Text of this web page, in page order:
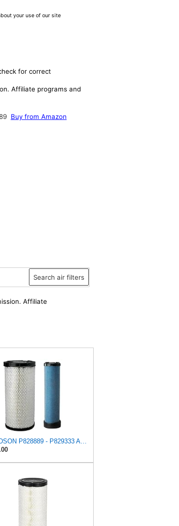
your use of our site
for correct
Affiliate programs and
Buy from Amazon
Search air filters
Affiliate
DONALDSON P828889 - P829333 AIR FILTER SET - BY SUINPLA